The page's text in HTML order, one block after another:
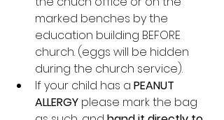
marked benches by the
education building BEFORE
church. (eggs will be hidden
during the church service).
If your child has a PEANUT
ALLERGY please mark the bag